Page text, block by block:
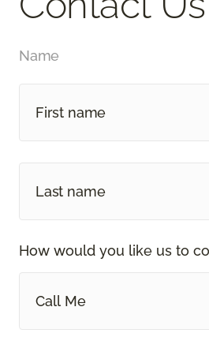
Name
How would you like us to
Call Me